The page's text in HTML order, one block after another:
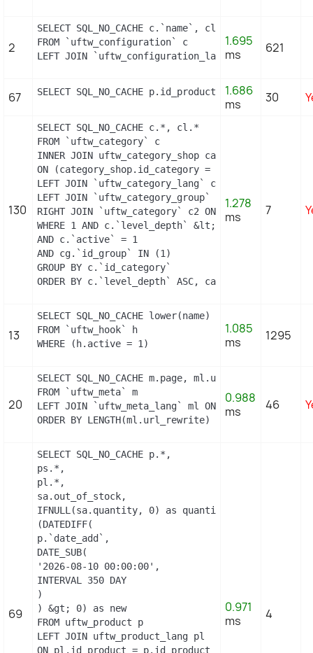
2
SELECT SQL_NO_CACHE c.`name`,
FROM `uftw_configuration` c
LEFT JOIN `uftw_configuration_lang` cl ON
1.695
ms
621
67 SELECT SQL_NO_CACHE p.id_product, p.price,
1.686
ms
30
130
SELECT SQL_NO_CACHE c.*, cl.*
FROM `uftw_category` c
INNER JOIN uftw_category_shop category_shop
ON (category_shop.id_category = c.id_category
LEFT JOIN `uftw_category_lang` cl ON
LEFT JOIN `uftw_category_group` cg ON
RIGHT JOIN `uftw_category` c2 ON
WHERE 1 AND c.`level_depth` &lt;= 5 AND
AND c.`active` = 1
AND cg.`id_group` IN (1)
GROUP BY c.`id_category`
ORDER BY c.`level_depth` ASC,
1.278
ms
7
13
SELECT SQL_NO_CACHE lower(name) as name
FROM `uftw_hook` h
WHERE (h.active = 1)
1.085
ms
1295
20
SELECT SQL_NO_CACHE m.page, ml.url_rewrite,
FROM `uftw_meta` m
LEFT JOIN `uftw_meta_lang` ml ON (m.id_meta =
ORDER BY LENGTH(ml.url_rewrite) DESC
0.988
ms
46
69
SELECT SQL_NO_CACHE p.*,
ps.*,
pl.*,
sa.out_of_stock,
IFNULL(sa.quantity, 0) as quantity,
(DATEDIFF(
p.`date_add`,
DATE_SUB(
'2026-08-10 00:00:00',
INTERVAL 350 DAY
)
) &gt; 0) as new
FROM uftw_product p
LEFT JOIN uftw_product_lang pl
ON pl.id_product = p.id_product
0.971
ms
4